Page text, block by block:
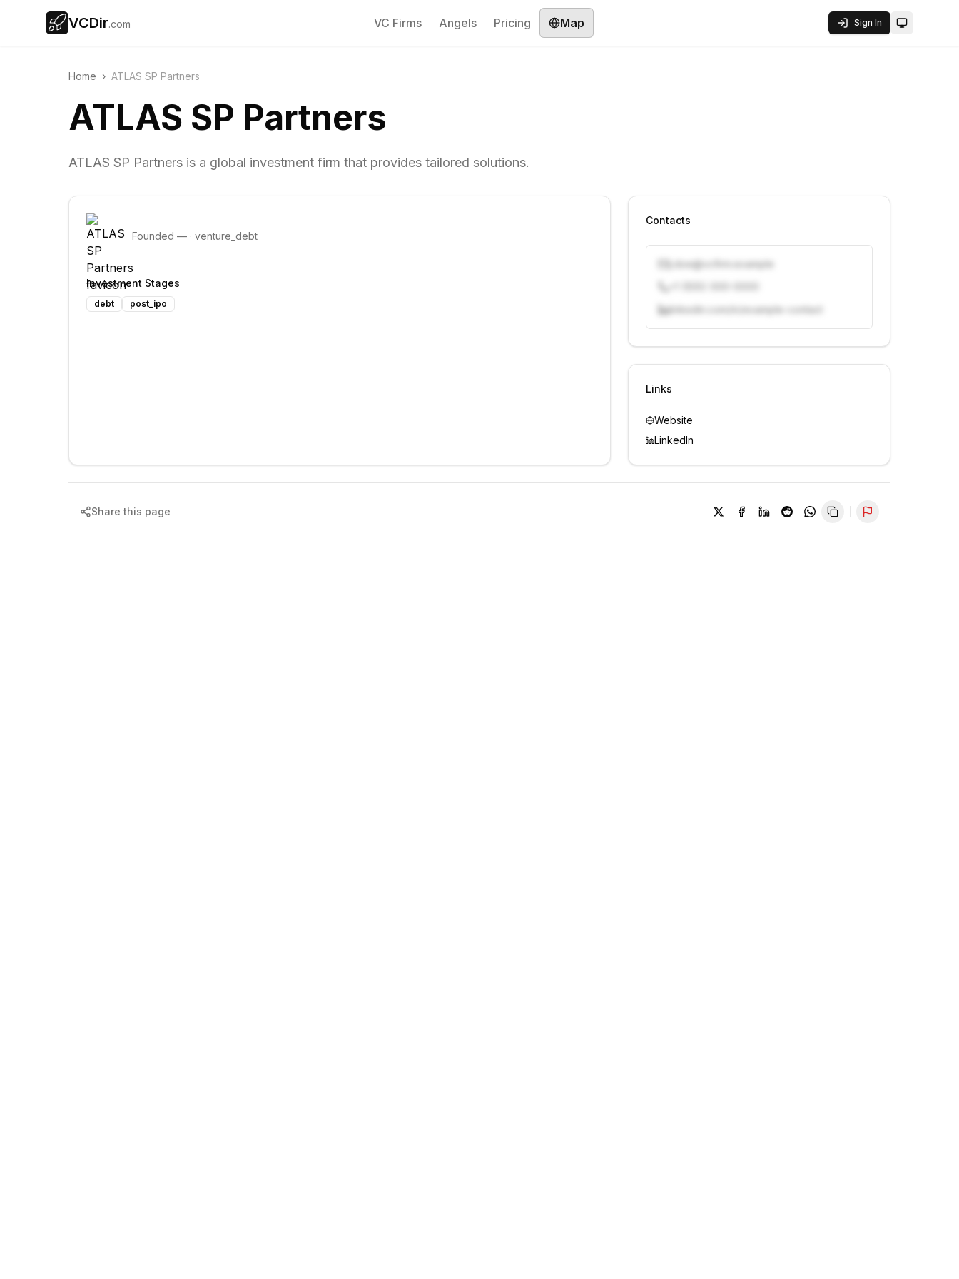
VCDir.com VC Firms Angels Pricing Map Sign In Toggle
Home › ATLAS SP Partners
ATLAS SP Partners
ATLAS SP Partners is a global investment firm that provides tailored solutions.
Founded — · venture_debt
Investment Stages
debt post_ipo
Contacts
j.doe@vcfirm.example
linkedin.com/in/example-contact
Unlock contacts with credits
Links
Website
LinkedIn
Share this page Report